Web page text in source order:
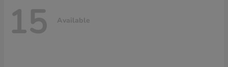
15 Available